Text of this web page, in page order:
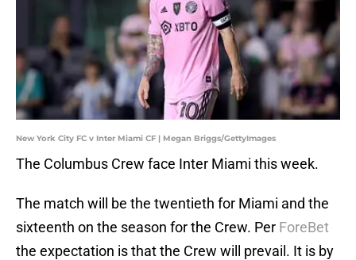
New York City FC v Inter Miami CF | Megan Briggs/GettyImages
The Columbus Crew face Inter Miami this week.
The match will be the twentieth for Miami and the
sixteenth on the season for the Crew. Per ForeBet
the expectation is that the Crew will prevail. It is by